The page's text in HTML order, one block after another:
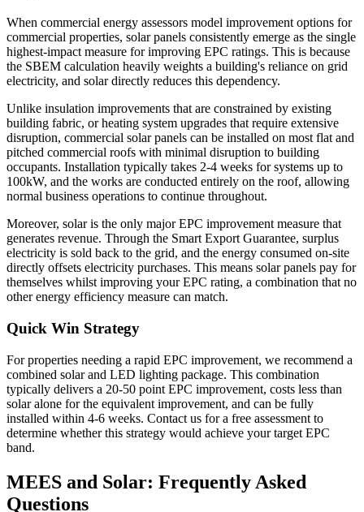
When commercial energy assessors model improvement options for
commercial properties, solar panels consistently emerge as the single
highest-impact measure for improving EPC ratings. This is because
the SBEM calculation heavily weights a building's reliance on grid
electricity, and solar directly reduces this dependency.
Unlike insulation improvements that are constrained by existing
building fabric, or heating system upgrades that require extensive
disruption, commercial solar panels can be installed on most flat and
pitched commercial roofs with minimal disruption to building
occupants. Installation typically takes 2-4 weeks for systems up to
100kW, and the works are conducted entirely on the roof, allowing
normal business operations to continue throughout.
Moreover, solar is the only major EPC improvement measure that
generates revenue. Through the Smart Export Guarantee, surplus
electricity is sold back to the grid, and the energy consumed on-site
directly offsets electricity purchases. This means solar panels pay for
themselves whilst improving your EPC rating, a combination that no
other energy efficiency measure can match.
Quick Win Strategy
For properties needing a rapid EPC improvement, we recommend a
combined solar and LED lighting package. This combination
typically delivers a 20-50 point EPC improvement, costs less than
solar alone for the equivalent improvement, and can be fully
installed within 4-6 weeks. Contact us for a free assessment to
determine whether this strategy would achieve your target EPC
band.
MEES and Solar: Frequently Asked
Questions